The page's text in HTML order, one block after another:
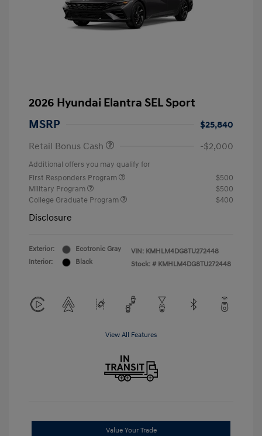
2026 Hyundai Elantra SEL Sport
MSRP
$25,840
Retail Bonus Cash
-$2,000
Additional offers you may qualify for
First Responders Program
$500
Military Program
$500
College Graduate Program
$400
Disclosure
Exterior:
Ecotronic Gray
Interior:
Black
VIN: KMHLM4DG8TU272448
Stock: # KMHLM4DG8TU272448
View All Features
Value Your Trade